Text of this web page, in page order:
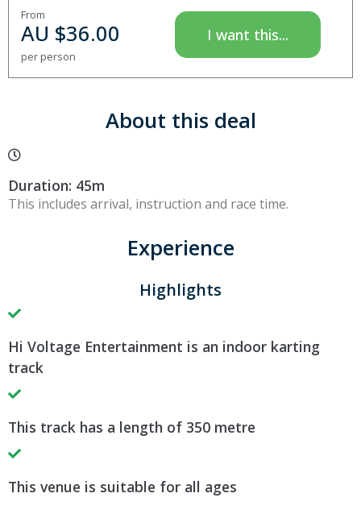
From
AU $36.00
per person
I want this...
About this deal
Duration: 45m
This includes arrival, instruction and race time.
Experience
Highlights
Hi Voltage Entertainment is an indoor karting
track
This track has a length of 350 metre
This venue is suitable for all ages